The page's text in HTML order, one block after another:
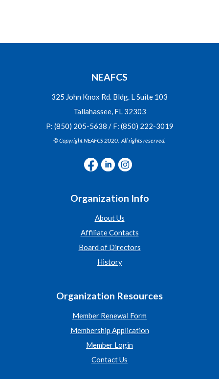
NEAFCS
325 John Knox Rd. Bldg. L Suite 103
Tallahassee, FL 32303
P: (850) 205-5638 / F: (850) 222-3019
© Copyright NEAFCS 2020. All rights reserved.
Organization Info
About Us
Affiliate Contacts
Board of Directors
History
Organization Resources
Member Renewal Form
Membership Application
Member Login
Contact Us